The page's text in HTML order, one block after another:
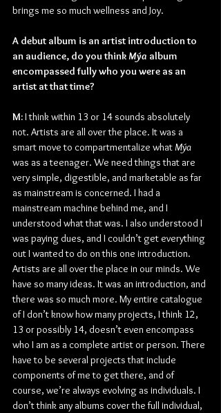
brings me so much wellness and Joy.
A debut album is an artist introduction to
an audience, do you think Mýa album
encompassed fully who you were as an
artist at that time?
M: I think within 13 or 14 sounds absolutely
not. Artists are all over the place. It was a
smart move to compartmentalize what Mýa
was as a teenager. We need things that are
very simple, digestible, and marketable as far
as mainstream is concerned. I had a
mainstream machine behind me, and I
understood what that was. I also understood I
was paying dues, and I couldn’t get everything
out I wanted to do on this one introduction.
Artists are all over the place in our minds. We
have so many ideas. It was an introduction, and
there was so much more. My entire catalogue
of I don’t know how many projects, I think 12,
13 or possibly 14, doesn’t even encompass
who I am as a complete artist or person. There
have to be several projects that include
components of me to get there, and of
course, we’re always evolving as individuals. I
don’t think any albums cover the full individual,